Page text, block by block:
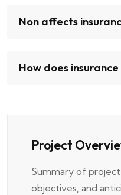
Non affects
How does
Project
Summary of
objectives, and